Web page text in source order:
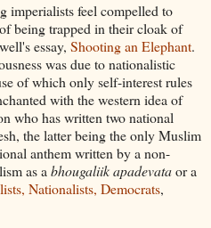
feel compelled to
being trapped in their cloak of
essay, Shooting an Elephant.
was due to nationalistic
of which only self-interest rules
with the western idea of
who has written two national
the latter being the only Muslim
anthem written by a non-
as abhougaliik apadevataor a
Nationalists, Democrats,